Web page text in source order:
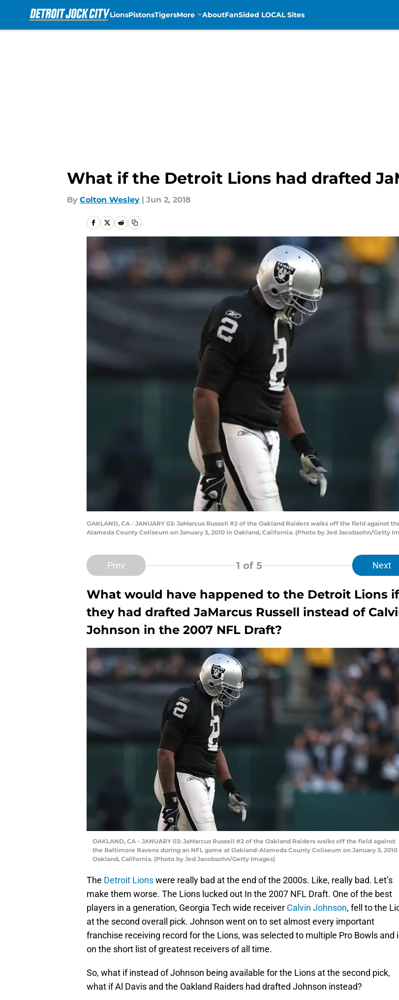
LionsPistonsTigersMore AboutFanSided LOCAL Sites
What if the Detroit Lions had drafted
By Colton Wesley | Jun 2, 2018
OAKLAND, CA - JANUARY 03: JaMarcus Russell #2 of the Oakland Raiders walks off the field against
Alameda County Coliseum on January 3, 2010 in Oakland, California. (Photo by Jed Jacobsohn/Getty
Prev 1 of 5 Next
What would have happened to the Detroit Lions if
they had drafted JaMarcus Russell instead of
Johnson in the 2007 NFL Draft?
OAKLAND, CA – JANUARY 03: JaMarcus Russell #2 of the Oakland Raiders walks off the field against
the Baltimore Ravens during an NFL game at Oakland-Alameda County Coliseum on January 3, 2010
Oakland, California. (Photo by Jed Jacobsohn/Getty Images)
The Detroit Lionswere really bad at the end of the 2000s. Like, really bad. Let’s
make them worse. The Lions lucked out In the 2007 NFL Draft. One of the best
players in a generation, Georgia Tech wide receiver Calvin Johnson, fell to the
at the second overall pick. Johnson went on to set almost every important
franchise receiving record for the Lions, was selected to multiple Pro Bowls and
on the short list of greatest receivers of all time.
So, what if instead of Johnson being available for the Lions at the second pick,
what if Al Davis and the Oakland Raiders had drafted Johnson instead?